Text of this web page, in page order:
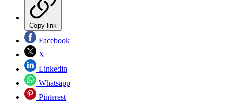
Copy link
Facebook
X
Linkedin
Whatsapp
Pinterest